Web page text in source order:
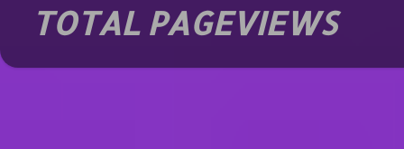
TOTAL PAGEVIEWS